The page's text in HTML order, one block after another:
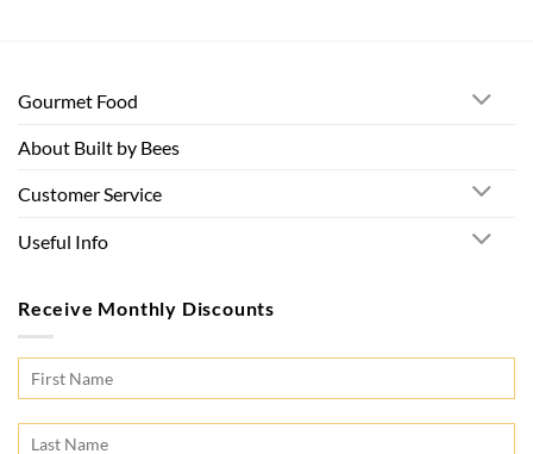
Gourmet Food
About Built by Bees
Customer Service
Useful Info
Receive Monthly Discounts